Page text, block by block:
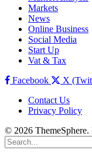
Markets
News
Online Business
Social Media
Start Up
Vat & Tax
Facebook
X
Contact Us
Privacy Policy
© 2026 ThemeSphere.